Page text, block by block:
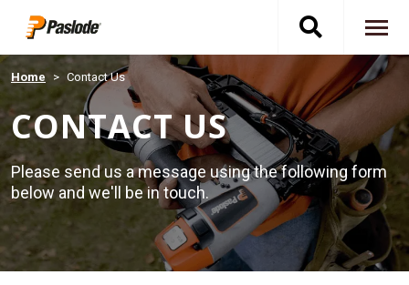
content
Toggle
search
Home Contact Us
CONTACT US
Please send us a message using the following form
below and we'll be in touch.